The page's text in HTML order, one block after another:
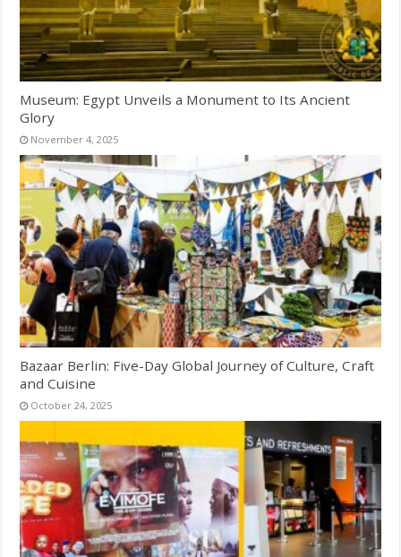
Museum: Egypt Unveils a Monument to Its Ancient
Glory
November 4, 2025
Bazaar Berlin: Five-Day Global Journey of Culture, Craft
and Cuisine
October 24, 2025